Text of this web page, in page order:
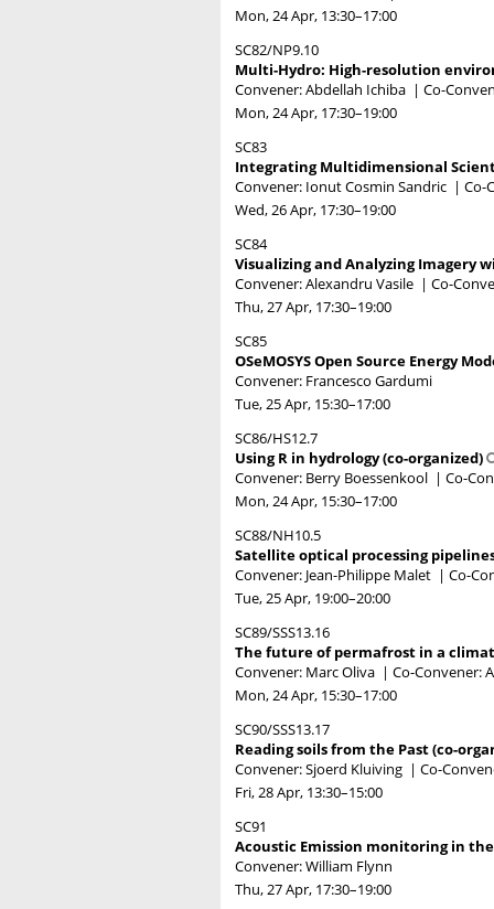
Mon, 24 Apr, 13:30–17:00
SC82/NP9.10
Multi-Hydro: High-resolution
Convener: Abdellah Ichiba | Co-
Mon, 24 Apr, 17:30–19:00
SC83
Integrating Multidimensional
Convener: Ionut Cosmin Sandric | Co-
Wed, 26 Apr, 17:30–19:00
SC84
Visualizing and Analyzing Imagery
Convener: Alexandru Vasile | Co-
Thu, 27 Apr, 17:30–19:00
SC85
OSeMOSYS Open Source Energy
Convener: Francesco Gardumi
Tue, 25 Apr, 15:30–17:00
SC86/HS12.7
Using R in hydrology (co-organized)
Convener: Berry Boessenkool | Co-
Mon, 24 Apr, 15:30–17:00
SC88/NH10.5
Satellite optical processing
Convener: Jean-Philippe Malet | Co-
Tue, 25 Apr, 19:00–20:00
SC89/SSS13.16
The future of permafrost in a
Convener: Marc Oliva | Co-Convener:
Mon, 24 Apr, 15:30–17:00
SC90/SSS13.17
Reading soils from the Past (co-
Convener: Sjoerd Kluiving | Co-
Fri, 28 Apr, 13:30–15:00
SC91
Acoustic Emission monitoring in
Convener: William Flynn
Thu, 27 Apr, 17:30–19:00